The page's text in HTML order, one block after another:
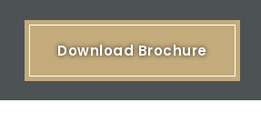
Download Brochure